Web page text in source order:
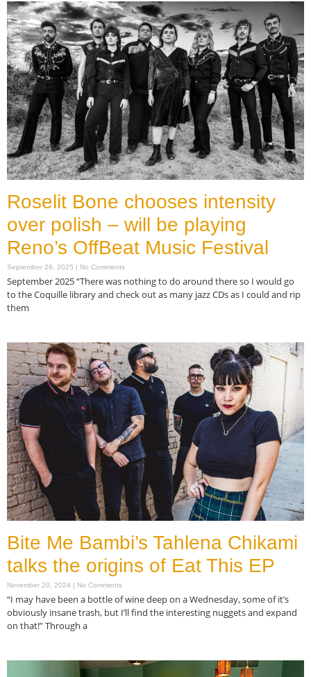
Roselit Bone chooses intensity
over polish – will be playing
Reno’s OffBeat Music Festival
September 26, 2025 No Comments
September 2025 “There was nothing to do around there so I would go
to the Coquille library and check out as many jazz CDs as I could and rip
them
Bite Me Bambi’s Tahlena Chikami
talks the origins of Eat This EP
November 20, 2024 No Comments
“I may have been a bottle of wine deep on a Wednesday, some of it’s
obviously insane trash, but I’ll find the interesting nuggets and expand
on that!” Through a